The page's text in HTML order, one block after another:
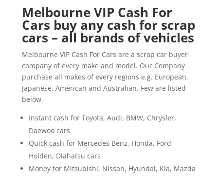
Melbourne VIP Cash For
Cars buy any cash for scrap
cars – all brands of vehicles
Melbourne VIP Cash For Cars are a scrap car buyer
company of every make and model. Our Company
purchase all makes of every regions e.g. European,
Japanese, American and Australian. Few are listed
below,
Instant cash for Toyota, Audi, BMW, Chrysler,
Daewoo cars
Quick cash for Mercedes Benz, Honda, Ford,
Holden, Diahatsu cars
Money for Mitsubishi, Nissan, Hyundai, Kia, Mazda